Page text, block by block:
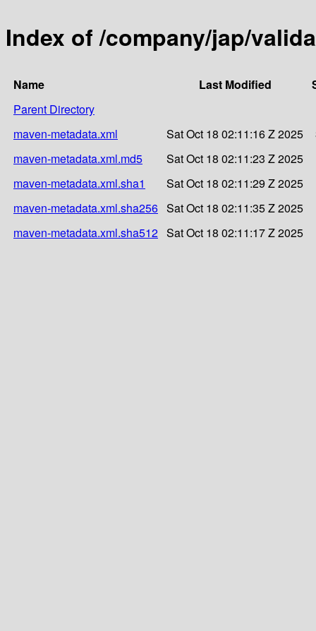
Index of /company/jap/
Name Last Modified
Parent Directory
maven-metadata.xml
Sat Oct 18 02:11:16 Z 2025
maven-metadata.xml.md5
Sat Oct 18 02:11:23 Z 2025
maven-metadata.xml.sha1
Sat Oct 18 02:11:29 Z 2025
maven-metadata.xml.sha256 Sat Oct 18 02:11:35 Z 2025
maven-metadata.xml.sha512 Sat Oct 18 02:11:17 Z 2025